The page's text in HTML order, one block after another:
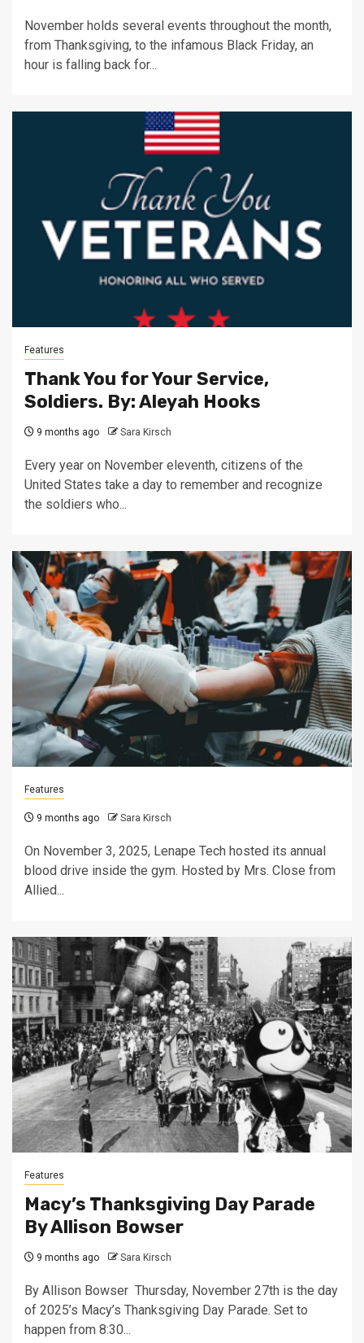
November holds several events throughout the month,
from Thanksgiving, to the infamous Black Friday, an
hour is falling back for...
Features
Thank You for Your Service,
Soldiers. By: Aleyah Hooks
9 months ago Sara Kirsch
Every year on November eleventh, citizens of the
United States take a day to remember and recognize
the soldiers who...
Features
9 months ago Sara Kirsch
On November 3, 2025, Lenape Tech hosted its annual
blood drive inside the gym. Hosted by Mrs. Close from
Allied...
Features
Macy’s Thanksgiving Day Parade
By Allison Bowser
9 months ago Sara Kirsch
By Allison Bowser Thursday, November 27th is the day
of 2025’s Macy’s Thanksgiving Day Parade. Set to
happen from 8:30...